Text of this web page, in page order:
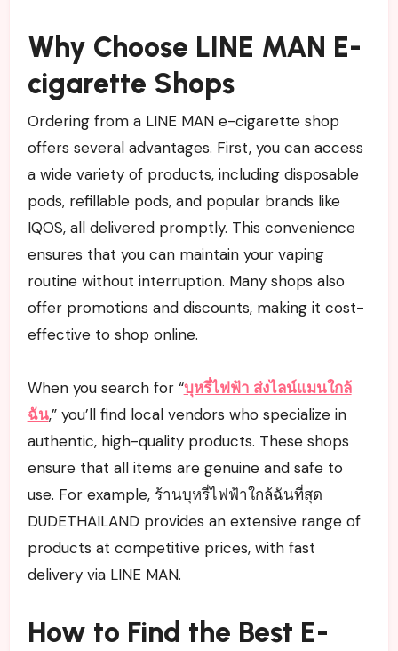
Why Choose LINE MAN E-
cigarette Shops
Ordering from a LINE MAN e-cigarette shop
offers several advantages. First, you can access
a wide variety of products, including disposable
pods, refillable pods, and popular brands like
IQOS, all delivered promptly. This convenience
ensures that you can maintain your vaping
routine without interruption. Many shops also
offer promotions and discounts, making it cost-
effective to shop online.
When you search for “บุหรี่ไฟฟ้า ส่งไลน์แมนใกล้
ฉัน,” you’ll find local vendors who specialize in
authentic, high-quality products. These shops
ensure that all items are genuine and safe to
use. For example, ร้านบุหรี่ไฟฟ้าใกล้ฉันที่สุด
DUDETHAILAND provides an extensive range of
products at competitive prices, with fast
delivery via LINE MAN.
How to Find the Best E-